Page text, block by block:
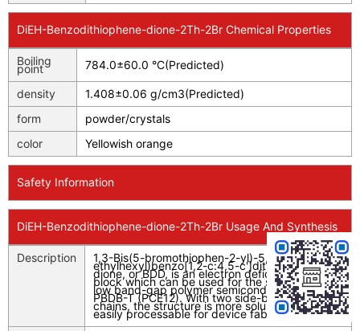
DiEH-Benzodithiophene-dione-2Th-2Br Chemical Properties
Boiling
point 784.0±60.0 °C(Predicted)
density
1.408±0.06 g/cm3(Predicted)
form
powder/crystals
color
Yellowish orange
Safety Information
DiEH-Benzodithiophene-dione-2Th-2Br Usage And Synthesis
Description 1,3-Bis(5-bromothiophen-2-yl)-5,7-bis(2-
ethylhexyl)benzo[1,2-c:4,5-c']dithiophene-4,8-
dione, or BDD, is an electron deficient building
block which can be used for the synthesis of
low band-gap polymer semiconductors such as
PBDB-T (PCE12). With two side-branched side
chains, the structure is more soluble and more
easily processable for device fabrications.